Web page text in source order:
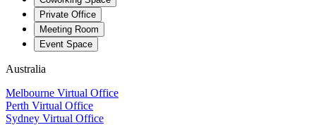
Private Office
Meeting Room
Event Space
Australia
Melbourne Virtual Office
Perth Virtual Office
Sydney Virtual Office